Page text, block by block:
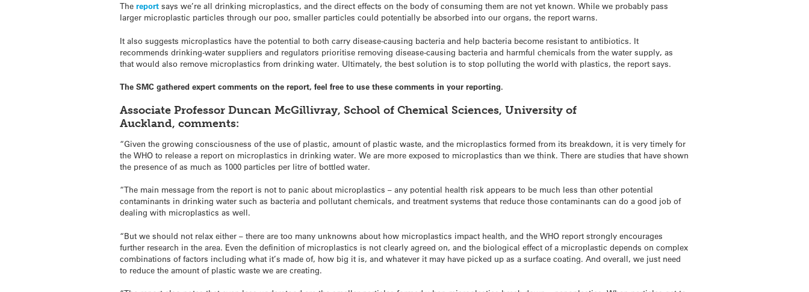
Thereport says we’re all drinking microplastics, and the direct effects on the body of consuming them are not yet known. While we probably pass
larger microplastic particles through our poo, smaller particles could potentially be absorbed into our organs, the report warns.
It also suggests microplastics have the potential to both carry disease-causing bacteria and help bacteria become resistant to antibiotics. It
recommends drinking-water suppliers and regulators prioritise removing disease-causing bacteria and harmful chemicals from the water supply, as
that would also remove microplastics from drinking water. Ultimately, the best solution is to stop polluting the world with plastics, the report says.
The SMC gathered expert comments on the report, feel free to use these comments in your reporting.
Associate Professor Duncan McGillivray, School of Chemical Sciences, University of
Auckland, comments:
“Given the growing consciousness of the use of plastic, amount of plastic waste, and the microplastics formed from its breakdown, it is very timely for
the WHO to release a report on microplastics in drinking water. We are more exposed to microplastics than we think. There are studies that have shown
the presence of as much as 1000 particles per litre of bottled water.
“The main message from the report is not to panic about microplastics – any potential health risk appears to be much less than other potential
contaminants in drinking water such as bacteria and pollutant chemicals, and treatment systems that reduce those contaminants can do a good job of
dealing with microplastics as well.
“But we should not relax either – there are too many unknowns about how microplastics impact health, and the WHO report strongly encourages
further research in the area. Even the definition of microplastics is not clearly agreed on, and the biological effect of a microplastic depends on complex
combinations of factors including what it’s made of, how big it is, and whatever it may have picked up as a surface coating. And overall, we just need
to reduce the amount of plastic waste we are creating.